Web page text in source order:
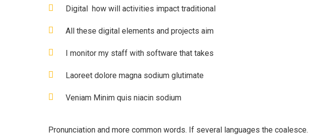
Digital how will activities impact traditional
All these digital elements and projects aim
I monitor my staff with software that takes
Laoreet dolore magna sodium glutimate
Veniam Minim quis niacin sodium
Pronunciation and more common words. If several languages the coalesce.